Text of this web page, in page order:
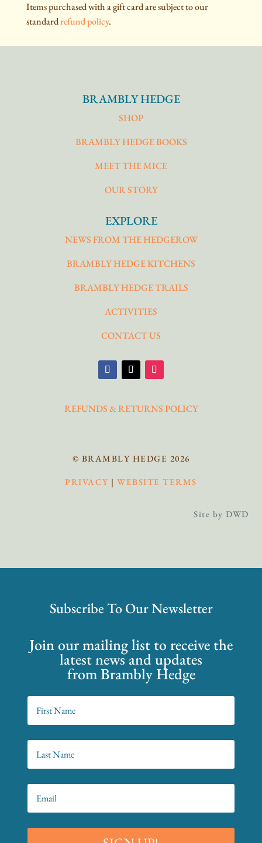
Items purchased with a gift card are subject to our
standardrefund policy.
BRAMBLY HEDGE
SHOP
BRAMBLY HEDGE BOOKS
MEET THE MICE
OUR STORY
EXPLORE
NEWS FROM THE HEDGEROW
BRAMBLY HEDGE KITCHENS
BRAMBLY HEDGE TRAILS
ACTIVITIES
CONTACT US
REFUNDS & RETURNS POLICY
© BRAMBLY HEDGE 2026
PRIVACY |WEBSITE TERMS
Site by DWD
Subscribe To Our Newsletter
Join our mailing list to receive the
latest news and updates
from Brambly Hedge